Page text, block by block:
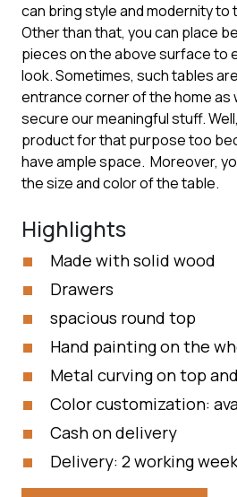
can bring style and modernity
Other than that, you can place
pieces on the above surface to
look. Sometimes, such tables
entrance corner of the home as
secure our meaningful stuff.
product for that purpose too
have ample space. Moreover,
the size and color of the table.
Highlights
Made with solid wood
Drawers
spacious round top
Hand painting on the
Metal curving on top
Color customization:
Cash on delivery
Delivery: 2 working